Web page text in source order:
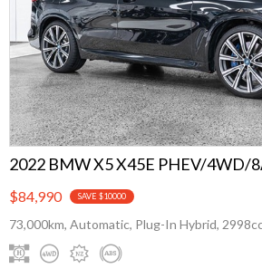
2022 BMW X5 X45E PHEV/4WD/
$84,990 SAVE $10000
73,000km, Automatic, Plug-In Hybrid,